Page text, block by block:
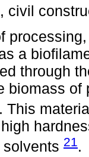
civil
a
through
biomass
. This
21.